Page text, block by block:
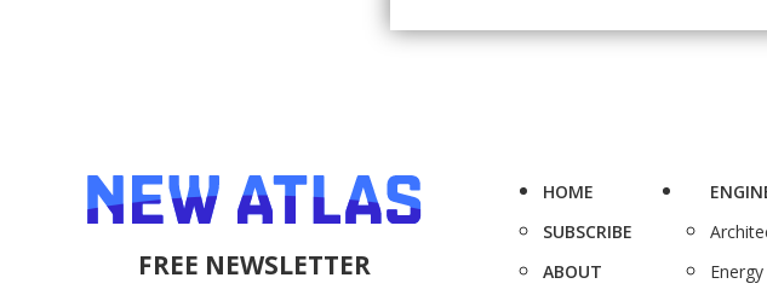
FREE NEWSLETTER
HOME
SUBSCRIBE
ABOUT
Energy